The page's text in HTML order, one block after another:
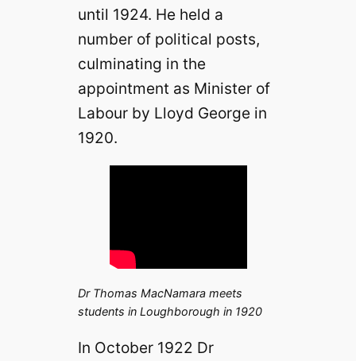
until 1924. He held a
number of political posts,
culminating in the
appointment as Minister of
Labour by Lloyd George in
1920.
Dr Thomas MacNamara meets
students in Loughborough in 1920
In October 1922 Dr